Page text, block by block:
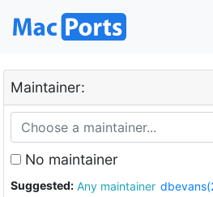
Maintainer:
No maintainer
Suggested: Any maintainer